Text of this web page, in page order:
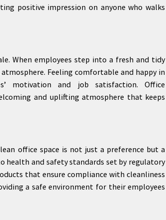
positive impression on anyone who walks
When employees step into a fresh and tidy
Feeling comfortable and happy in
motivation and job satisfaction. Office
and uplifting atmosphere that keeps
office space is not just a preference but a
health and safety standards set by regulatory
that ensure compliance with cleanliness
a safe environment for their employees